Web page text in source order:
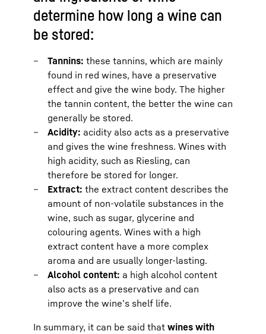
determine how long a wine can
be stored:
Tannins: these tannins, which are mainly
found in red wines, have a preservative
effect and give the wine body. The higher
the tannin content, the better the wine can
generally be stored.
Acidity: acidity also acts as a preservative
and gives the wine freshness. Wines with
high acidity, such as Riesling, can
therefore be stored for longer.
Extract: the extract content describes the
amount of non-volatile substances in the
wine, such as sugar, glycerine and
colouring agents. Wines with a high
extract content have a more complex
aroma and are usually longer-lasting.
Alcohol content: a high alcohol content
also acts as a preservative and can
improve the wine’s shelf life.
In summary, it can be said that wines with